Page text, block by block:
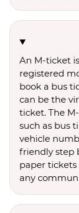
An M-ticket
registered
book a bus
can be the
ticket. The
such as bus
vehicle
friendly step
paper tickets
any